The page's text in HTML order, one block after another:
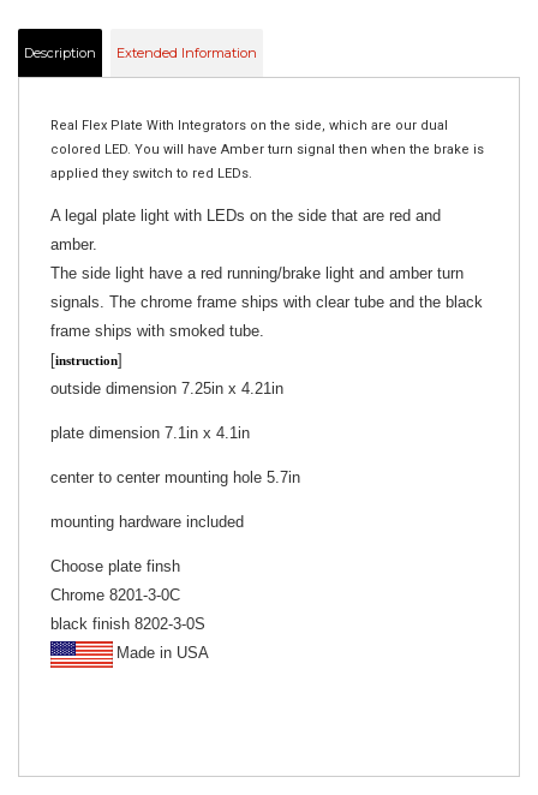
Description
colored LED. You will have Amber turn signal then when the brake is
applied they switch to red LEDs.
amber.
The side light have a red running/brake light and amber turn
signals. The chrome frame ships with clear tube and the black
frame ships with smoked tube.
[instruction ]
outside dimension 7.25in x 4.21in
Chrome 8201-3-0C
black finish 8202-3-0S
Made in USA